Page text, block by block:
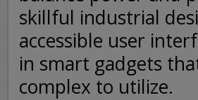
skillful industrial
accessible user
in smart gadgets
complex to utilize.